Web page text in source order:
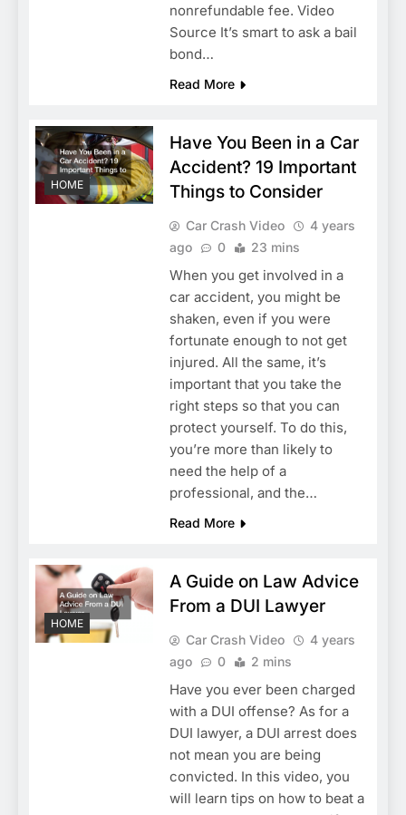
nonrefundable fee. Video
Source It’s smart to ask a bail
bond…
Read More
HOME
Have You Been in a Car
Accident? 19 Important
Things to Consider
Car Crash Video
4 years
ago
0 23 mins
When you get involved in a
car accident, you might be
shaken, even if you were
fortunate enough to not get
injured. All the same, it’s
important that you take the
right steps so that you can
protect yourself. To do this,
you’re more than likely to
need the help of a
professional, and the…
Read More
HOME
A Guide on Law Advice
From a DUI Lawyer
Car Crash Video
4 years
ago
0 2 mins
Have you ever been charged
with a DUI offense? As for a
DUI lawyer, a DUI arrest does
not mean you are being
convicted. In this video, you
will learn tips on how to beat a